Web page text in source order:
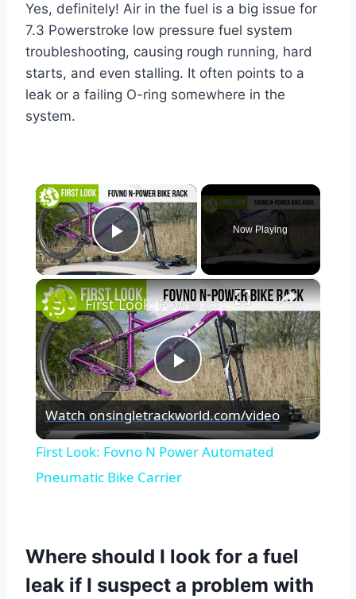
Yes, definitely! Air in the fuel is a big issue for
7.3 Powerstroke low pressure fuel system
troubleshooting, causing rough running, hard
starts, and even stalling. It often points to a
leak or a failing O-ring somewhere in the
system.
×
Play Video
Now Playing
×
Play
Video
First Look: Fovno N Power Automated Pneumatic Bike Carrier
Watch onsingletrackworld.com/video
First Look: Fovno N Power Automated
Pneumatic Bike Carrier
Where should I look for a fuel
leak if I suspect a problem with